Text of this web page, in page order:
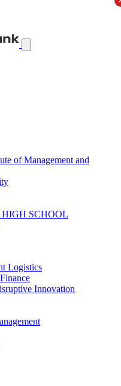
of Management and
SCHOOL
Logistics
Innovation